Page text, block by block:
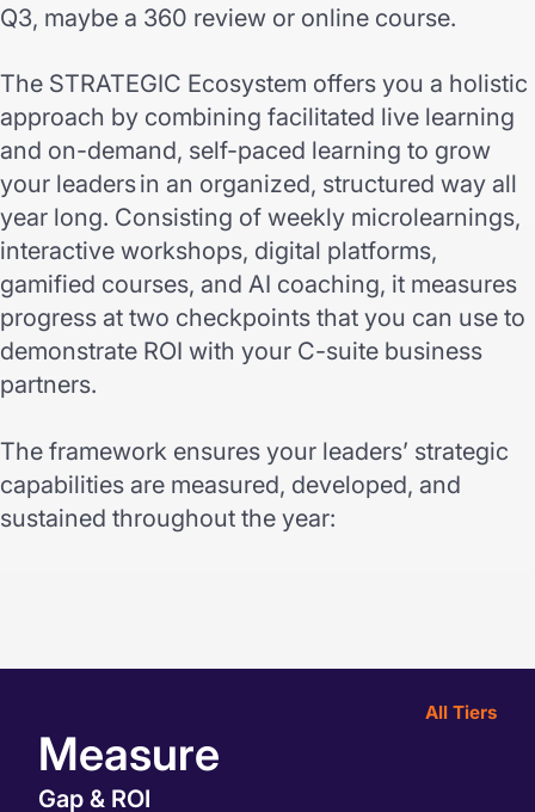
Q3, maybe a 360 review or online course.
The STRATEGIC Ecosystem offers you a holistic
approach by combining facilitated live learning
and on-demand, self-paced learning to grow
your leaders in an organized, structured way all
year long. Consisting of weekly microlearnings,
interactive workshops, digital platforms,
gamified courses, and AI coaching, it measures
progress at two checkpoints that you can use to
demonstrate ROI with your C-suite business
partners.
The framework ensures your leaders’ strategic
capabilities are measured, developed, and
sustained throughout the year:
All Tiers
Measure
Gap & ROI